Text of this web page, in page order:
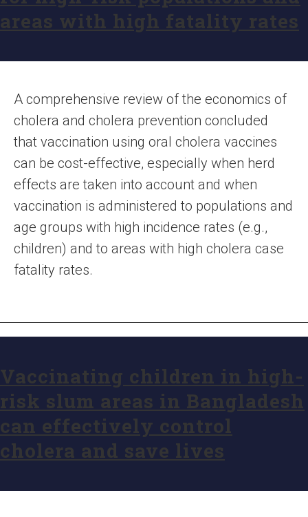
areas with high fatality rates
A comprehensive review of the economics of
cholera and cholera prevention concluded
that vaccination using oral cholera vaccines
can be cost-effective, especially when herd
effects are taken into account and when
vaccination is administered to populations and
age groups with high incidence rates (e.g.,
children) and to areas with high cholera case
fatality rates.
Vaccinating children in high-
risk slum areas in Bangladesh
can effectively control
cholera and save lives